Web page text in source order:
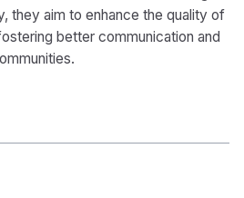
they aim to enhance the quality of
better communication and